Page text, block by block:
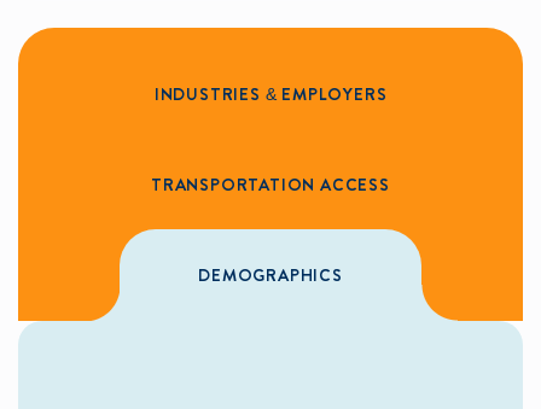
INDUSTRIES & EMPLOYERS
TRANSPORTATION ACCESS
DEMOGRAPHICS